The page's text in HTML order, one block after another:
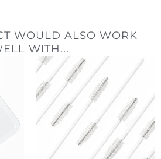
WOULD ALSO WORK
WITH...